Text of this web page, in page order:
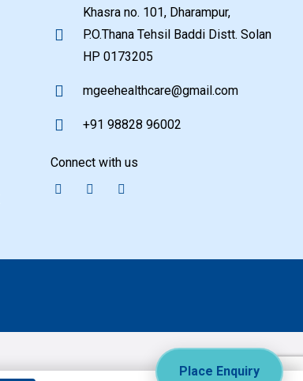
Khasra no. 101, Dharampur,
P.O.Thana Tehsil Baddi Distt. Solan
HP 0173205
mgeehealthcare@gmail.com
+91 98828 96002
Connect with us
Place Enquiry